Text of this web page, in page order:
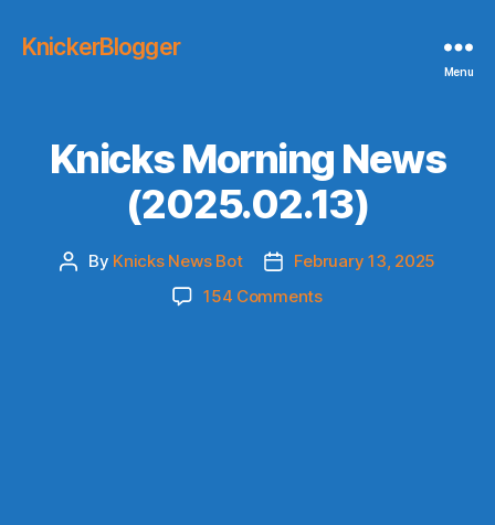
KnickerBlogger
Menu
Knicks Morning News
(2025.02.13)
Post
By Knicks News Bot
PostFebruary 13, 2025
154 Commentson